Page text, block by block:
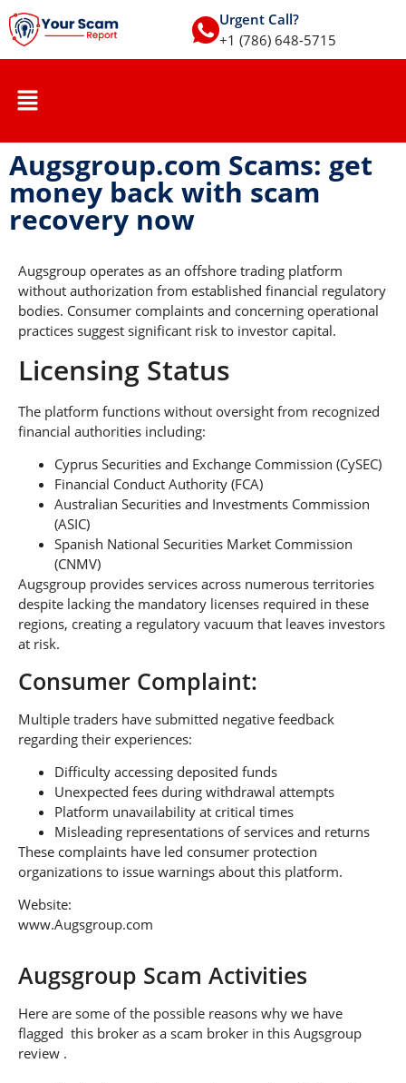
Urgent Call?
+1 (786) 648-5715
Augsgroup.com Scams: get
money back with scam
recovery now
Augsgroup operates as an offshore trading platform
without authorization from established financial regulatory
bodies. Consumer complaints and concerning operational
practices suggest significant risk to investor capital.
Licensing Status
The platform functions without oversight from recognized
financial authorities including:
Cyprus Securities and Exchange Commission (CySEC)
Financial Conduct Authority (FCA)
Australian Securities and Investments Commission
(ASIC)
Spanish National Securities Market Commission
(CNMV)
Augsgroup provides services across numerous territories
despite lacking the mandatory licenses required in these
regions, creating a regulatory vacuum that leaves investors
at risk.
Consumer Complaint:
Multiple traders have submitted negative feedback
regarding their experiences:
Difficulty accessing deposited funds
Unexpected fees during withdrawal attempts
Platform unavailability at critical times
Misleading representations of services and returns
These complaints have led consumer protection
organizations to issue warnings about this platform.
Website:
www.Augsgroup.com
Augsgroup Scam Activities
Here are some of the possible reasons why we have
flagged this broker as a scam broker in this Augsgroup
review .